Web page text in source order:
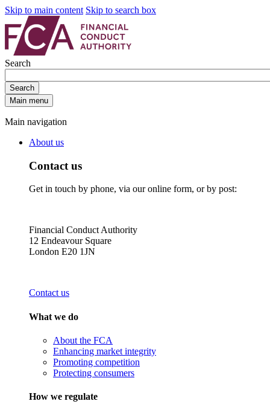
Skip to main content Skip to search box
Search
Search
Main menu
Main navigation
About us
Contact us
Get in touch by phone, via our online form, or by post:
Financial Conduct Authority
12 Endeavour Square
London E20 1JN
Contact us
What we do
About the FCA
Enhancing market integrity
Promoting competition
Protecting consumers
How we regulate